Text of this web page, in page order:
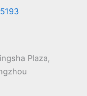
Plaza,